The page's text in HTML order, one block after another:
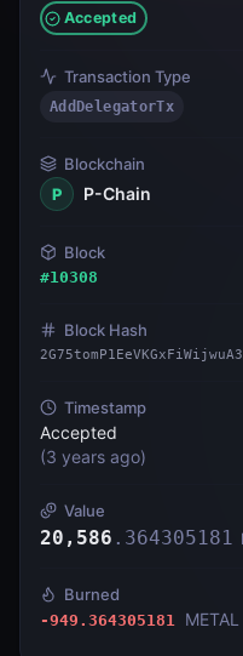
Accepted
Transaction Type
AddDelegatorTx
Blockchain
P
P-Chain
Block
#10308
Block Hash
Timestamp
Accepted
(3 years ago)
Value
20,586 . 364305181
Burned
-949.364305181 METAL